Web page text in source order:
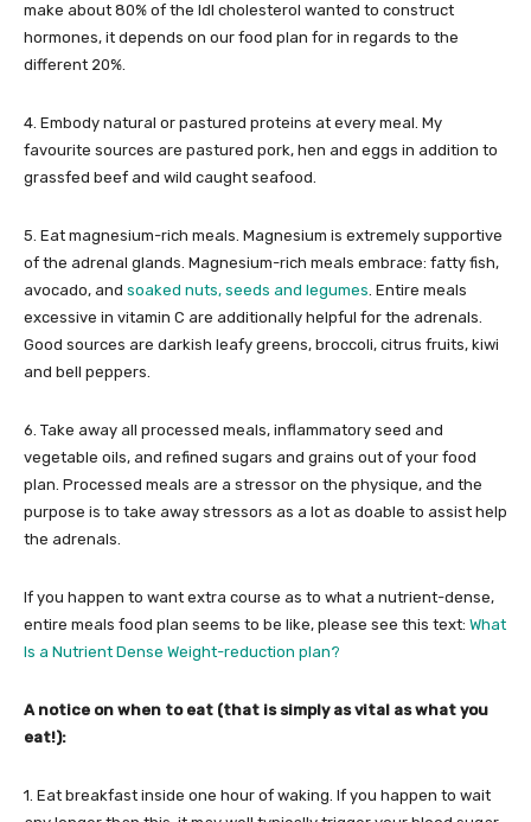
make about 80% of the ldl cholesterol wanted to construct
hormones, it depends on our food plan for in regards to the
different 20%.
4. Embody natural or pastured proteins at every meal. My
favourite sources are pastured pork, hen and eggs in addition to
grassfed beef and wild caught seafood.
5. Eat magnesium-rich meals. Magnesium is extremely supportive
of the adrenal glands. Magnesium-rich meals embrace: fatty fish,
avocado, and soaked nuts, seeds and legumes. Entire meals
excessive in vitamin C are additionally helpful for the adrenals.
Good sources are darkish leafy greens, broccoli, citrus fruits, kiwi
and bell peppers.
6. Take away all processed meals, inflammatory seed and
vegetable oils, and refined sugars and grains out of your food
plan. Processed meals are a stressor on the physique, and the
purpose is to take away stressors as a lot as doable to assist help
the adrenals.
If you happen to want extra course as to what a nutrient-dense,
entire meals food plan seems to be like, please see this text: What
Is a Nutrient Dense Weight-reduction plan?
A notice on when to eat (that is simply as vital as what you
eat!):
1. Eat breakfast inside one hour of waking. If you happen to wait